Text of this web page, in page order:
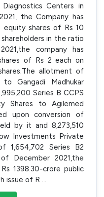
Centers in
the Company has
shares of Rs 10
in the ratio
company has
of Rs 2 each on
allotment of
Gangadi Madhukar
Series B CCPS
Shares to Agilemed
upon conversion of
by it and 8,273,510
Investments Private
1,654,702 Series B2
December 2021,the
1398.30-crore public
issue of R